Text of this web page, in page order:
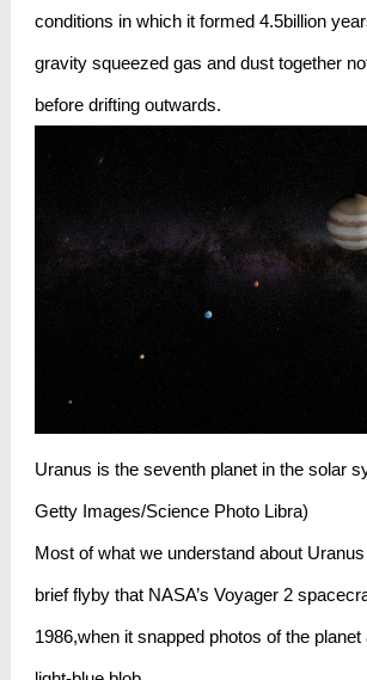
conditions in which it formed 4.5billion
gravity squeezed gas and dust together
before drifting outwards.
Uranus is the seventh planet in the solar
Getty Images/Science Photo Libra)
Most of what we understand about
brief flyby that NASA’s Voyager 2
1986,when it snapped photos of the